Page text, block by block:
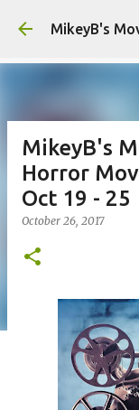
MikeyB's
MikeyB's
Horror
Oct 19 - 25
October 26, 2017